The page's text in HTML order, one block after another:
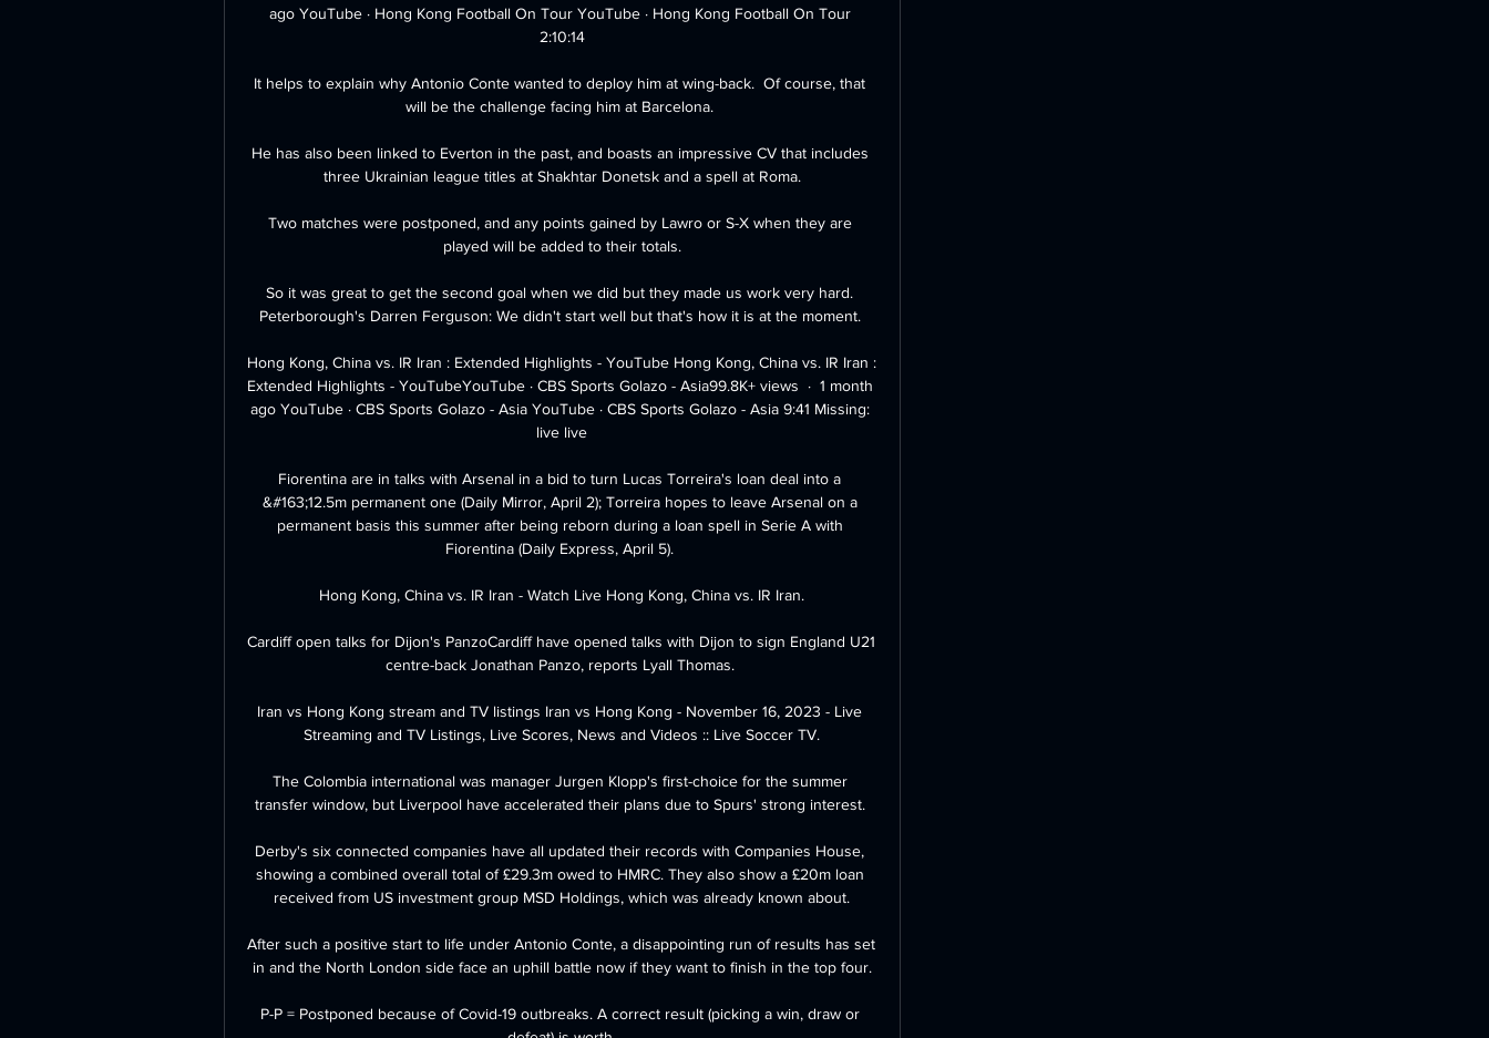
ago YouTube · Hong Kong Football On Tour YouTube · Hong Kong Football On Tour
2:10:14
It helps to explain why Antonio Conte wanted to deploy him at wing-back.  Of course, that
will be the challenge facing him at Barcelona.
He has also been linked to Everton in the past, and boasts an impressive CV that includes
three Ukrainian league titles at Shakhtar Donetsk and a spell at Roma.
Two matches were postponed, and any points gained by Lawro or S-X when they are
played will be added to their totals.
So it was great to get the second goal when we did but they made us work very hard.
Peterborough's Darren Ferguson: We didn't start well but that's how it is at the moment.
Hong Kong, China vs. IR Iran : Extended Highlights - YouTube Hong Kong, China vs. IR Iran :
Extended Highlights - YouTubeYouTube · CBS Sports Golazo - Asia99.8K+ views  ·  1 month
ago YouTube · CBS Sports Golazo - Asia YouTube · CBS Sports Golazo - Asia 9:41 Missing:
live live
Fiorentina are in talks with Arsenal in a bid to turn Lucas Torreira's loan deal into a
&#163;12.5m permanent one (Daily Mirror, April 2); Torreira hopes to leave Arsenal on a
permanent basis this summer after being reborn during a loan spell in Serie A with
Fiorentina (Daily Express, April 5).
Hong Kong, China vs. IR Iran - Watch Live Hong Kong, China vs. IR Iran.
Cardiff open talks for Dijon's PanzoCardiff have opened talks with Dijon to sign England U21
centre-back Jonathan Panzo, reports Lyall Thomas.
Iran vs Hong Kong stream and TV listings Iran vs Hong Kong - November 16, 2023 - Live
Streaming and TV Listings, Live Scores, News and Videos :: Live Soccer TV.
The Colombia international was manager Jurgen Klopp's first-choice for the summer
transfer window, but Liverpool have accelerated their plans due to Spurs' strong interest.
Derby's six connected companies have all updated their records with Companies House,
showing a combined overall total of £29.3m owed to HMRC. They also show a £20m loan
received from US investment group MSD Holdings, which was already known about.
After such a positive start to life under Antonio Conte, a disappointing run of results has set
in and the North London side face an uphill battle now if they want to finish in the top four.
P-P = Postponed because of Covid-19 outbreaks. A correct result (picking a win, draw or